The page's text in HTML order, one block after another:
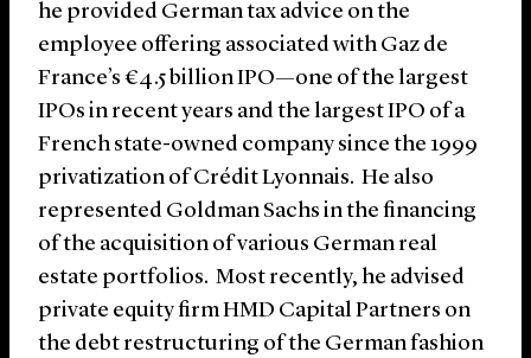
he provided German tax advice on the
employee offering associated with Gaz de
France’s €4.5 billion IPO—one of the largest
IPOs in recent years and the largest IPO of a
French state-owned company since the 1999
privatization of Crédit Lyonnais. He also
represented Goldman Sachs in the financing
of the acquisition of various German real
estate portfolios. Most recently, he advised
private equity firm HMD Capital Partners on
the debt restructuring of the German fashion